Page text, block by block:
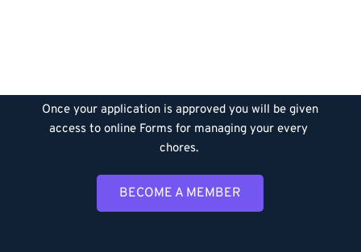
Once your application is approved you will be given
access to online Forms for managing your every
chores.
BECOME A MEMBER